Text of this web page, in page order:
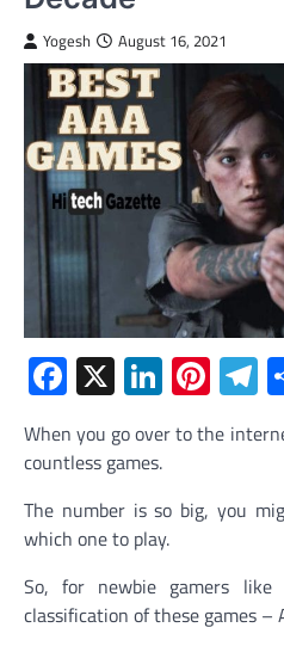
Yogesh August 16, 2021
Facebook
X
When you go over to the
countless games.
The number is so big, you
which one to play.
So, for newbie gamers like
classification of these games –